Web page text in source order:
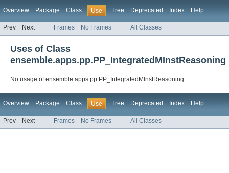
Overview Package Class Use Tree Deprecated Index Help
Prev Next Frames No Frames All Classes
Uses of Class
ensemble.apps.pp.PP_IntegratedMInstReasoning
No usage of ensemble.apps.pp.PP_IntegratedMInstReasoning
Overview Package Class Use Tree Deprecated Index Help
Prev Next Frames No Frames All Classes